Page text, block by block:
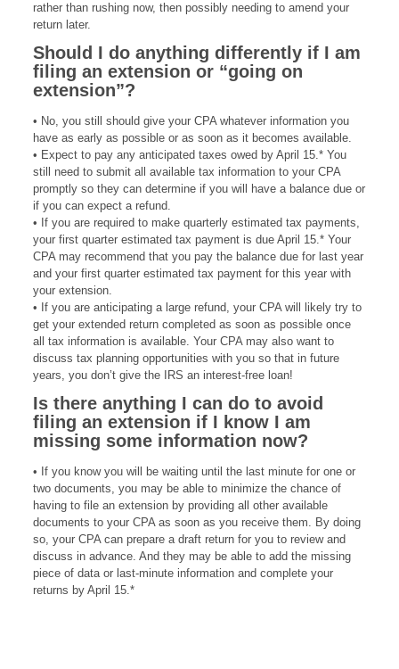
rather than rushing now, then possibly needing to amend your
return later.
Should I do anything differently if I am
filing an extension or “going on
extension”?
• No, you still should give your CPA whatever information you
have as early as possible or as soon as it becomes available.
• Expect to pay any anticipated taxes owed by April 15.* You
still need to submit all available tax information to your CPA
promptly so they can determine if you will have a balance due or
if you can expect a refund.
• If you are required to make quarterly estimated tax payments,
your first quarter estimated tax payment is due April 15.* Your
CPA may recommend that you pay the balance due for last year
and your first quarter estimated tax payment for this year with
your extension.
• If you are anticipating a large refund, your CPA will likely try to
get your extended return completed as soon as possible once
all tax information is available. Your CPA may also want to
discuss tax planning opportunities with you so that in future
years, you don’t give the IRS an interest-free loan!
Is there anything I cando to avoid
filing anextension if I know I am
missing some information now?
• If you know you will be waiting until the last minute for one or
two documents, you may be able to minimize the chance of
having to file an extension by providing all other available
documents to your CPA as soon as you receive them. By doing
so, your CPA can prepare a draft return for you to review and
discuss in advance. And they may be able to add the missing
piece of data or last-minute information and complete your
returns by April 15.*